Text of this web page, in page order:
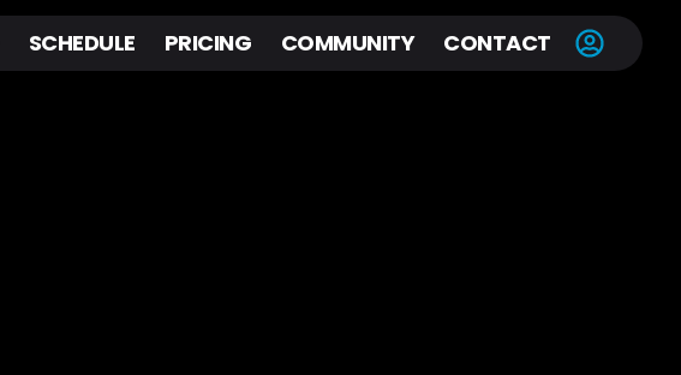
SCHEDULE PRICING COMMUNITY CONTACT